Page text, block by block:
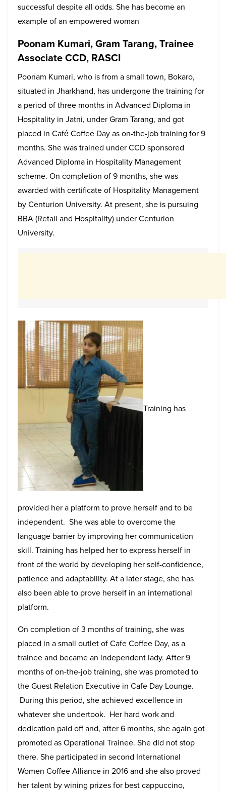
successful despite all odds. She has become an
example of an empowered woman
Poonam Kumari, Gram Tarang, Trainee
Associate CCD, RASCI
Poonam Kumari, who is from a small town, Bokaro,
situated in Jharkhand, has undergone the training for
a period of three months in Advanced Diploma in
Hospitality in Jatni, under Gram Tarang, and got
placed in Café Coffee Day as on-the-job training for 9
months. She was trained under CCD sponsored
Advanced Diploma in Hospitality Management
scheme. On completion of 9 months, she was
awarded with certificate of Hospitality Management
by Centurion University. At present, she is pursuing
BBA (Retail and Hospitality) under Centurion
University.
Training has
provided her a platform to prove herself and to be
independent. She was able to overcome the
language barrier by improving her communication
skill. Training has helped her to express herself in
front of the world by developing her self-confidence,
patience and adaptability. At a later stage, she has
also been able to prove herself in an international
platform.
On completion of 3 months of training, she was
placed in a small outlet of Cafe Coffee Day, as a
trainee and became an independent lady. After 9
months of on-the-job training, she was promoted to
the Guest Relation Executive in Cafe Day Lounge.
During this period, she achieved excellence in
whatever she undertook. Her hard work and
dedication paid off and, after 6 months, she again got
promoted as Operational Trainee. She did not stop
there. She participated in second International
Women Coffee Alliance in 2016 and she also proved
her talent by wining prizes for best cappuccino,